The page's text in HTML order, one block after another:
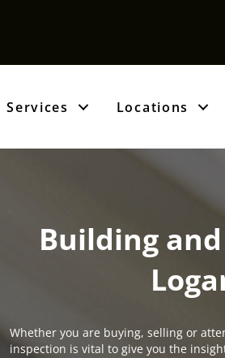
Services Locations
Building
Whether you are buying, selling or
inspection is vital to give you the